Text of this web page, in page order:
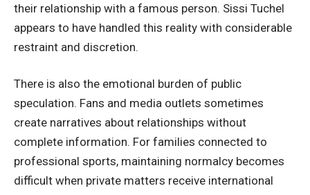
their relationship with a famous person. Sissi Tuchel
appears to have handled this reality with considerable
restraint and discretion.
There is also the emotional burden of public
speculation. Fans and media outlets sometimes
create narratives about relationships without
complete information. For families connected to
professional sports, maintaining normalcy becomes
difficult when private matters receive international